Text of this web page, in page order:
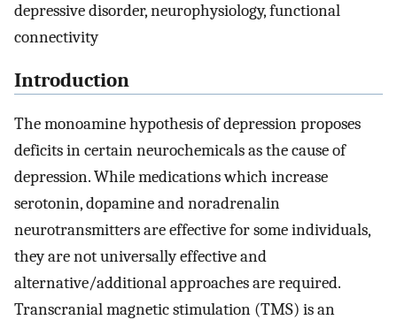
depressive disorder, neurophysiology, functional
connectivity
Introduction
The monoamine hypothesis of depression proposes
deficits in certain neurochemicals as the cause of
depression. While medications which increase
serotonin, dopamine and noradrenalin
neurotransmitters are effective for some individuals,
they are not universally effective and
alternative/additional approaches are required.
Transcranial magnetic stimulation (TMS) is an